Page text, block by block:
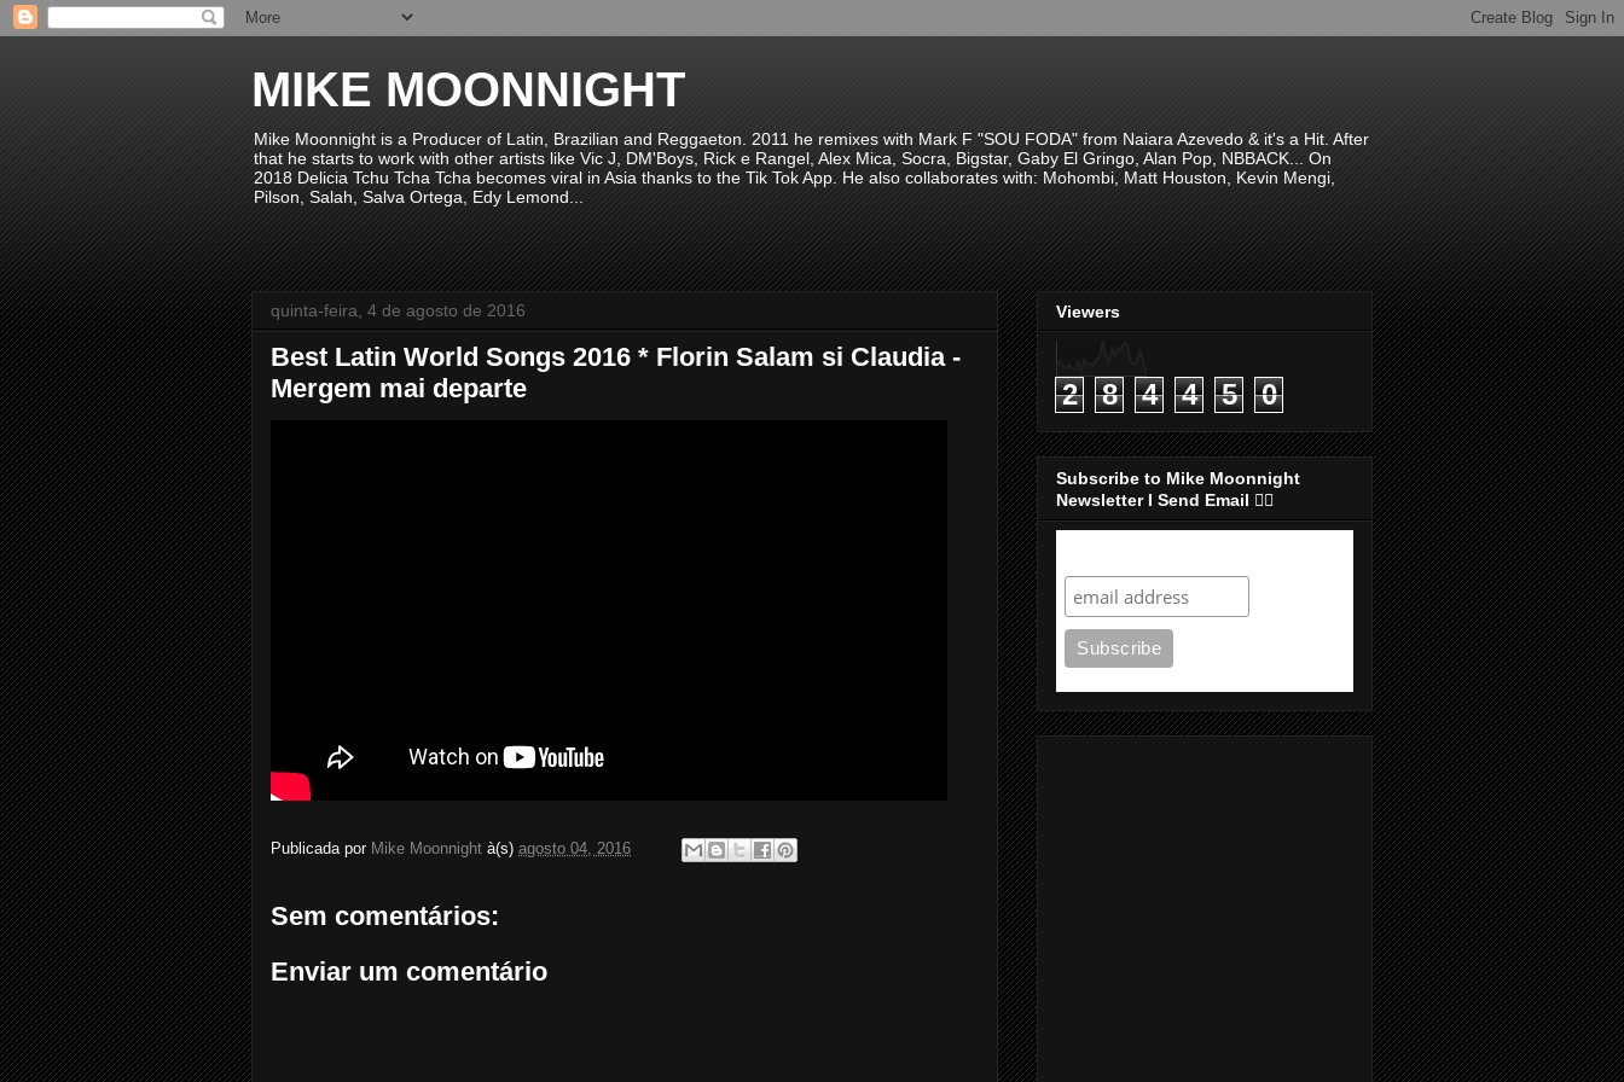
MIKE MOONNIGHT
Mike Moonnight is a Producer of Latin, Brazilian and Reggaeton. 2011 he remixes with Mark F "SOU FODA" from Naiara Azevedo & it's a Hit. After
that he starts to work with other artists like Vic J, DM'Boys, Rick e Rangel, Alex Mica, Socra, Bigstar, Gaby El Gringo, Alan Pop, NBBACK... On
2018 Delicia Tchu Tcha Tcha becomes viral in Asia thanks to the Tik Tok App. He also collaborates with: Mohombi, Matt Houston, Kevin Mengi,
Pilson, Salah, Salva Ortega, Edy Lemond...
quinta-feira, 4 de agosto de 2016
Best Latin World Songs 2016 * Florin Salam si Claudia -
Mergem mai departe
Publicada por Mike Moonnight à(s) agosto 04, 2016
Sem comentários:
Enviar um comentário
Viewers
2 8 4 4 5 0
Subscribe to Mike Moonnight
Newsletter I Send Email 👇🏻